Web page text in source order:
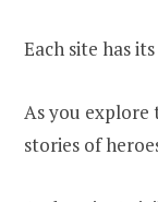
Each site has
As you explore
stories of